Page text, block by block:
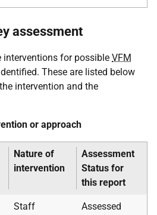
assessment
for possible VFM
These are listed below
intervention and the
or approach
Nature of
intervention
Assessment
Status for
this report
Staff Assessed